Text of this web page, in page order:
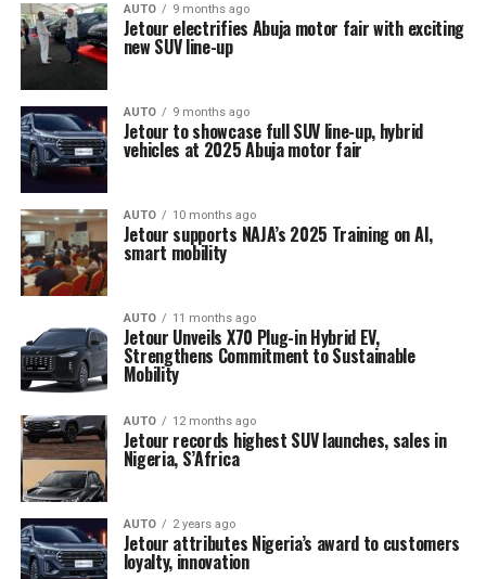
AUTO 9 months ago
Jetour electrifies Abuja motor fair with exciting
new SUV line-up
AUTO 9 months ago
Jetour to showcase full SUV line-up, hybrid
vehicles at 2025 Abuja motor fair
AUTO 10 months ago
Jetour supports NAJA’s 2025 Training on AI,
smart mobility
AUTO 11 months ago
Jetour Unveils X70 Plug-in Hybrid EV,
Strengthens Commitment to Sustainable
Mobility
AUTO 12 months ago
Jetour records highest SUV launches, sales in
Nigeria, S’Africa
AUTO 2 years ago
Jetour attributes Nigeria’s award to customers
loyalty, innovation